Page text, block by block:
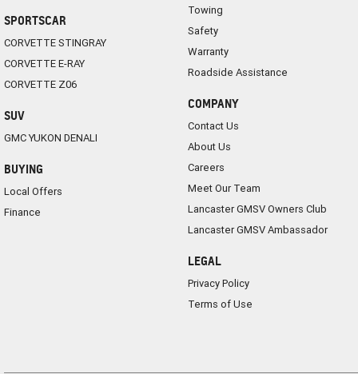
SPORTSCAR
CORVETTE STINGRAY
CORVETTE E-RAY
CORVETTE Z06
SUV
GMC YUKON DENALI
BUYING
Local Offers
Finance
Towing
Safety
Warranty
Roadside Assistance
COMPANY
Contact Us
About Us
Careers
Meet Our Team
Lancaster GMSV Owners Club
Lancaster GMSV Ambassador
LEGAL
Privacy Policy
Terms of Use